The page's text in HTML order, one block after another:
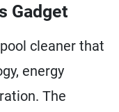
Gadget
cleaner that
energy
The